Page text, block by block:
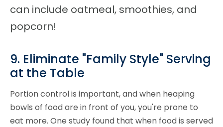
can include oatmeal, smoothies, and
popcorn!
9. Eliminate "Family Style" Serving
at the Table
Portion control is important, and when heaping
bowls of food are in front of you, you're prone to
eat more. One study found that when food is served